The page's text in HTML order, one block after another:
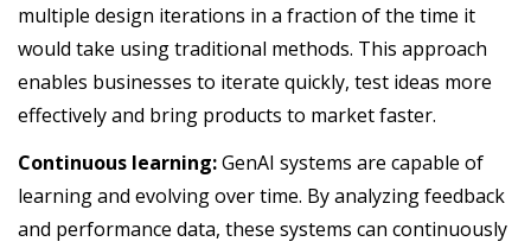
multiple design iterations in a fraction of the time it
would take using traditional methods. This approach
enables businesses to iterate quickly, test ideas more
effectively and bring products to market faster.
Continuous learning:GenAI systems are capable of
learning and evolving over time. By analyzing feedback
and performance data, these systems can continuously